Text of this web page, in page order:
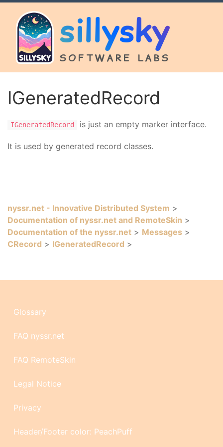
sillysky
SOFTWARE LABS
IGeneratedRecord
IGeneratedRecord is just an empty marker interface.
It is used by generated record classes.
nyssr.net - Innovative Distributed System >
Documentation of nyssr.net and RemoteSkin >
Documentation of the nyssr.net > Messages >
CRecord > IGeneratedRecord >
Glossary
FAQ nyssr.net
FAQ RemoteSkin
Legal Notice
Privacy
Header/Footer color: PeachPuff